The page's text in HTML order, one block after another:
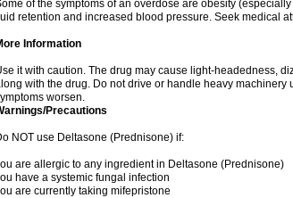
of the symptoms of an overdose are obesity
retention and increased blood pressure. Seek medical
Information
it with caution. The drug may cause light-headedness,
with the drug. Do not drive or handle heavy
worsen.
Precautions
NOT use Deltasone (Prednisone) if:
are allergic to any ingredient in Deltasone (Prednisone)
have a systemic fungal infection
are currently taking mifepristone